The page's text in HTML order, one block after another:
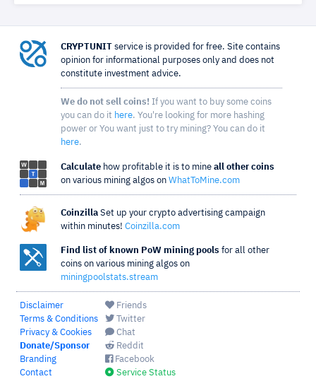
CRYPTUNIT service is provided for free. Site contains
opinion for informational purposes only and does not
constitute investment advice.
We do not sell coins! If you want to buy some coins
you can do it here. You're looking for more hashing
power or You want just to try mining? You can do it
here.
Calculate how profitable it is to mine all other coins
on various mining algos on WhatToMine.com
Coinzilla Set up your crypto advertising campaign
within minutes! Coinzilla.com
Find list of known PoW mining pools for all other
coins on various mining algos on
miningpoolstats.stream
Disclaimer
Terms & Conditions
Privacy & Cookies
Donate/Sponsor
Branding
Contact
Friends
Twitter
Chat
Reddit
Facebook
Service Status